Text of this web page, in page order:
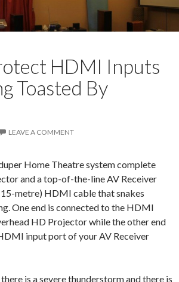
HDMI Inputs
Toasted By
LEAVE A COMMENT
Home Theatre system complete
and a top-of-the-line AV Receiver
metre) HDMI cable that snakes
One end is connected to the HDMI
HD Projector while the other end
input port of your AV Receiver
is a severe thunderstorm and there is